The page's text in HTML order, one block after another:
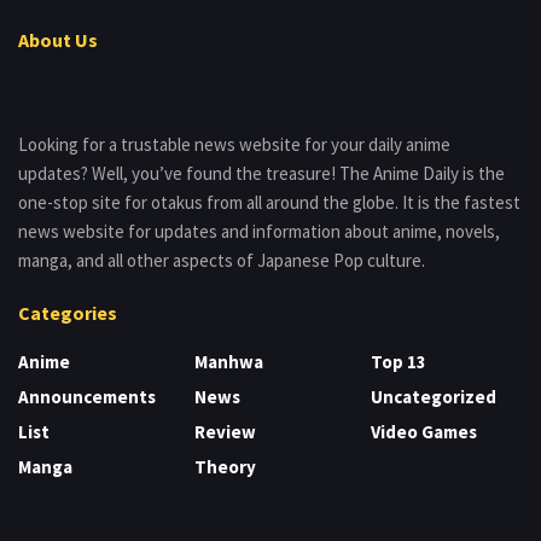
About Us
Looking for a trustable news website for your daily anime
updates? Well, you’ve found the treasure! The Anime Daily is the
one-stop site for otakus from all around the globe. It is the fastest
news website for updates and information about anime, novels,
manga, and all other aspects of Japanese Pop culture.
Categories
Anime
Announcements
List
Manga
Manhwa
News
Review
Theory
Top 13
Uncategorized
Video Games